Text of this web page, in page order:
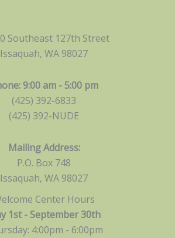
Southeast 127th Street
Issaquah, WA 98027
9:00 am - 5:00 pm
(425) 392-6833
(425) 392-NUDE
Mailing Address:
P.O. Box 748
Issaquah, WA 98027
Center Hours
1st - September 30th
4:00pm - 6:00pm